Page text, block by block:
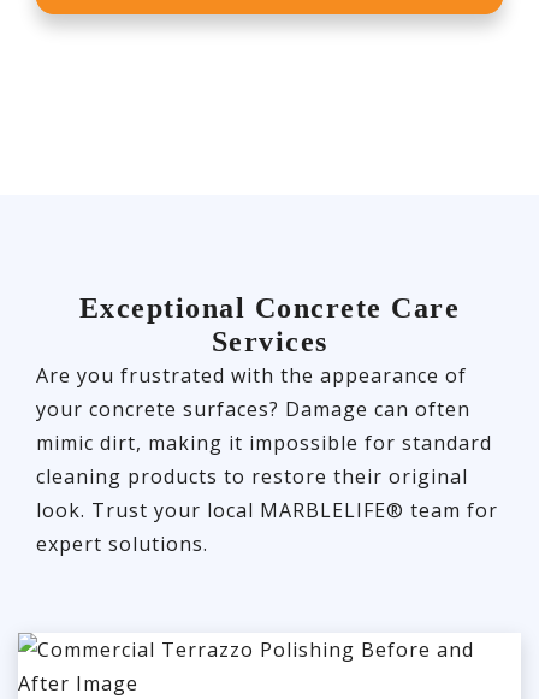
Exceptional Concrete Care
Services
Are you frustrated with the appearance of
your concrete surfaces? Damage can often
mimic dirt, making it impossible for standard
cleaning products to restore their original
look. Trust your local MARBLELIFE® team for
expert solutions.